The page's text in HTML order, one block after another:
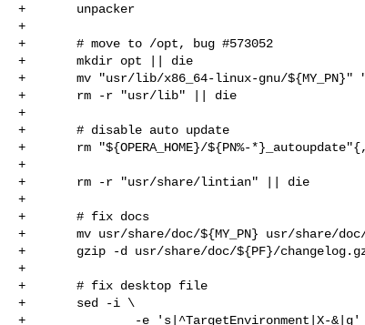
+       unpacker
+
+       # move to /opt, bug #573052
+       mkdir opt || die
+       mv "usr/lib/x86_64-linux-gnu/${MY_PN}"
+       rm -r "usr/lib" || die
+
+       # disable auto update
+       rm "${OPERA_HOME}/${PN%-
+
+       rm -r "usr/share/lintian" || die
+
+       # fix docs
+       mv usr/share/doc/${MY_PN} usr/share/
+       gzip -d usr/share/doc/${PF}/
+
+       # fix desktop file
+       sed -i \
+               -e 's|^TargetEnvironment|X-